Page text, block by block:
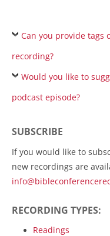
Can you provide
recording?
Would you like to
podcast episode?
SUBSCRIBE
If you would like to
new recordings are
RECORDING TYPES:
Readings